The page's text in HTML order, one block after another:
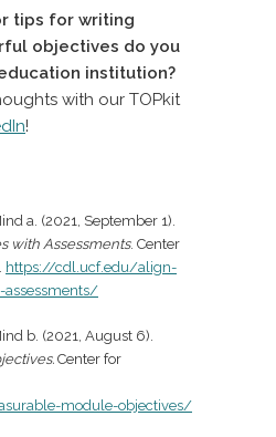
tips for writing
objectives do you
institution?
with our TOPkit
!
a. (2021, September 1).
with Assessments. Center
https://cdl.ucf.edu/align-
assessments/
b. (2021, August 6).
Center for
module-objectives/